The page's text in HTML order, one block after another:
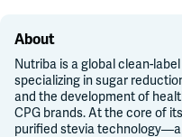
About
Nutriba is a global clean-
specializing in sugar
and the development of
CPG brands. At the core of
purified stevia